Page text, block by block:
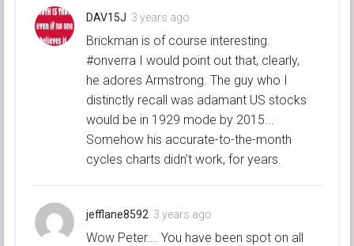
DAV15J 3 years ago
Brickman is of course interesting.
#onverra I would point out that, clearly,
he adores Armstrong. The guy who I
distinctly recall was adamant US stocks
would be in 1929 mode by 2015...
Somehow his accurate-to-the-month
cycles charts didn't work, for years.
jefflane8592 3 years ago
Wow Peter…. You have been spot on all